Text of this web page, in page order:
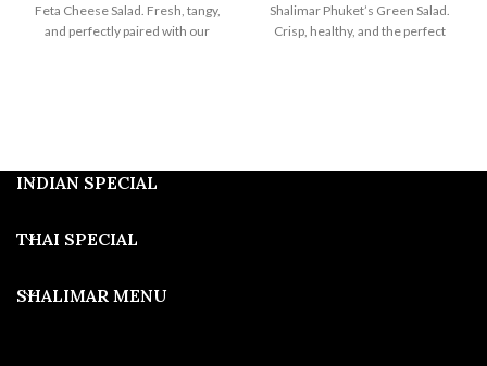
Feta Cheese Salad. Fresh, tangy,
and perfectly paired with our
Shalimar Phuket’s Green Salad.
Crisp, healthy, and the perfect
INDIAN SPECIAL
THAI SPECIAL
SHALIMAR MENU